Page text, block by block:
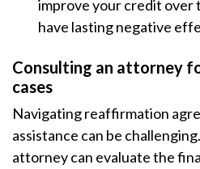
improve your credit over
have lasting negative
Consulting an attorney
cases
Navigating reaffirmation
assistance can be
attorney can evaluate the